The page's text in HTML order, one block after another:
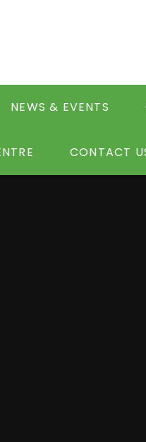
NEWS & EVENTS
CONTACT